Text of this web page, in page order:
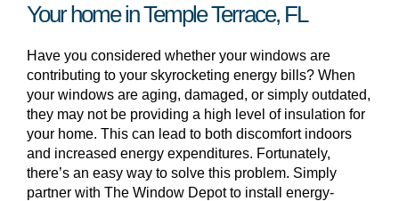
Your home in Temple Terrace, FL
Have you considered whether your windows are
contributing to your skyrocketing energy bills? When
your windows are aging, damaged, or simply outdated,
they may not be providing a high level of insulation for
your home. This can lead to both discomfort indoors
and increased energy expenditures. Fortunately,
there’s an easy way to solve this problem. Simply
partner with The Window Depot to install energy-